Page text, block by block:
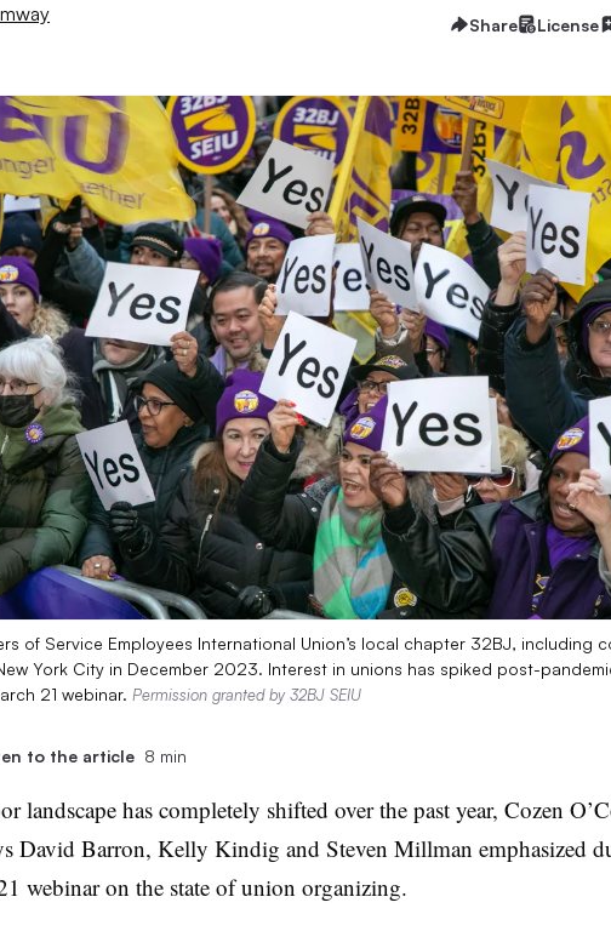
Share License
of Service Employees International Union’s local chapter 32BJ, including
York City in December 2023. Interest in unions has spiked post-
21 webinar. Permission granted by 32BJ SEIU
to the article 8 min
landscape has completely shifted over the past year, Cozen
David Barron, Kelly Kindig and Steven Millman emphasized
webinar on the state of union organizing.